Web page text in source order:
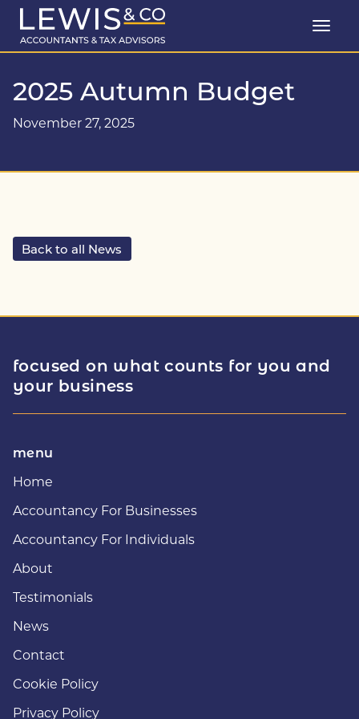
2025 Autumn Budget
November 27, 2025
Back to all News
focused on what counts for you and
your business
menu
Home
Accountancy For Businesses
Accountancy For Individuals
About
Testimonials
News
Contact
Cookie Policy
Privacy Policy